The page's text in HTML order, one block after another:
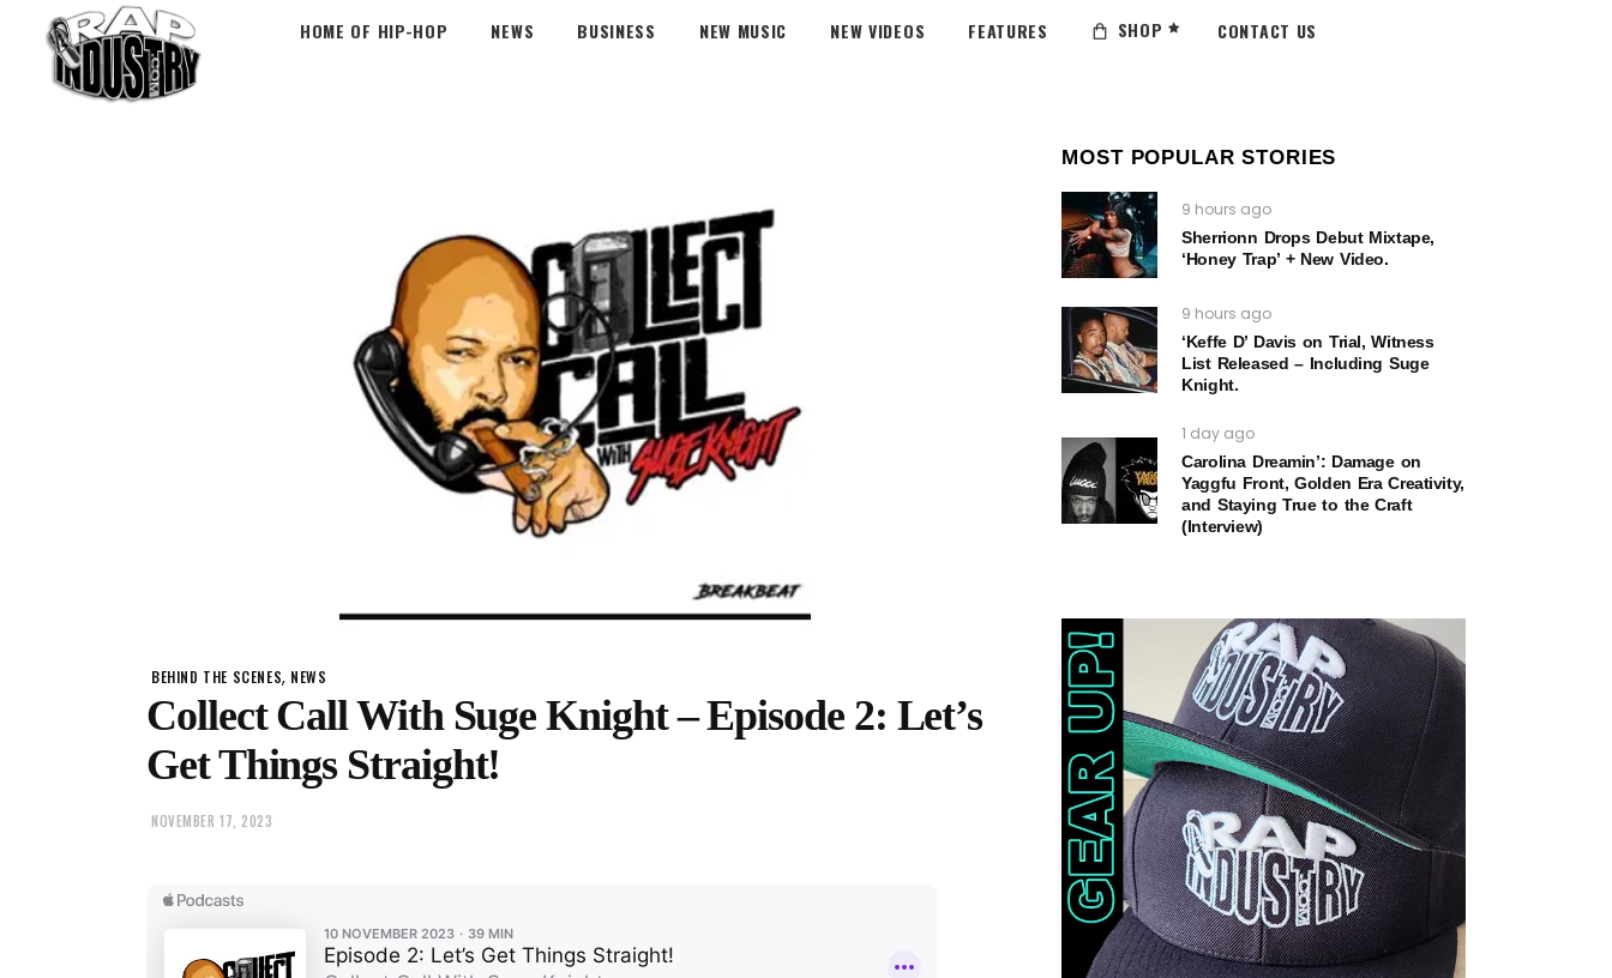
HOME OF HIP-HOP NEWS BUSINESS NEW MUSIC NEW VIDEOS FEATURES SHOP CONTACT US
BEHIND THE SCENES, NEWS
Collect Call With Suge Knight – Episode 2: Let’s
Get Things Straight!
NOVEMBER 17, 2023
MOST POPULAR STORIES
9 hours ago
Sherrionn Drops Debut Mixtape,
‘Honey Trap’ + New Video.
9 hours ago
‘Keffe D’ Davis on Trial, Witness
List Released – Including Suge
Knight.
1 day ago
Carolina Dreamin’: Damage on
Yaggfu Front, Golden Era Creativity,
and Staying True to the Craft
(Interview)